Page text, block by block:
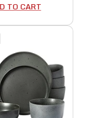
TO CART